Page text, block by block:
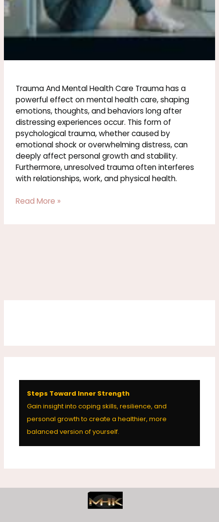
Trauma And Mental Health Care Trauma has a
powerful effect on mental health care, shaping
emotions, thoughts, and behaviors long after
distressing experiences occur. This form of
psychological trauma, whether caused by
emotional shock or overwhelming distress, can
deeply affect personal growth and stability.
Furthermore, unresolved trauma often interferes
with relationships, work, and physical health.
Read More »
Steps Toward Inner Strength
Gain insight into coping skills, resilience, and
personal growth to create a healthier, more
balanced version of yourself.